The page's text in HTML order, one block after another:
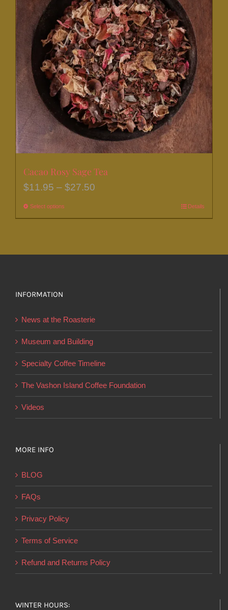
The
options
may
be
chosen
on
the
product
page
Cacao Rosy Sage Tea
$11.95 – $27.50
Select options
be
chosen
on
the
page
Details
INFORMATION
News at the Roasterie
Museum and Building
Specialty Coffee Timeline
The Vashon Island Coffee Foundation
Videos
MORE INFO
BLOG
FAQs
Privacy Policy
Terms of Service
Refund and Returns Policy
WINTER HOURS: